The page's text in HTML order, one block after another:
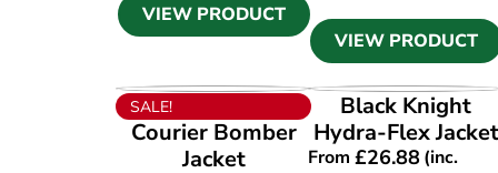
VIEW PRODUCT
VIEW PRODUCT
VIEW PRODUCT
SALE!
Courier Bomber
Jacket
VIEW PRODUCT
Black Knight
Hydra-Flex Jacket
From£26.88 (inc.